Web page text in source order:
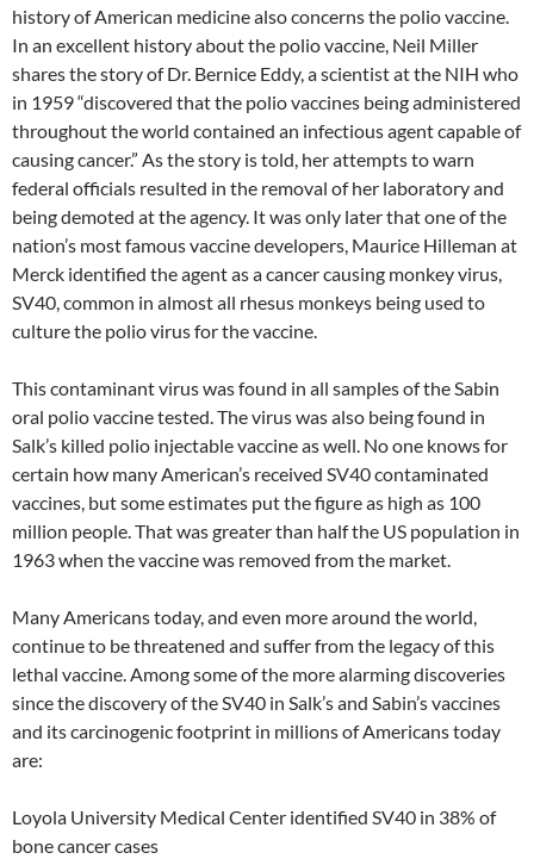
history of American medicine also concerns the polio vaccine.
In an excellent history about the polio vaccine, Neil Miller
shares the story of Dr. Bernice Eddy, a scientist at the NIH who
in 1959 “discovered that the polio vaccines being administered
throughout the world contained an infectious agent capable of
causing cancer.” As the story is told, her attempts to warn
federal officials resulted in the removal of her laboratory and
being demoted at the agency. It was only later that one of the
nation’s most famous vaccine developers, Maurice Hilleman at
Merck identified the agent as a cancer causing monkey virus,
SV40, common in almost all rhesus monkeys being used to
culture the polio virus for the vaccine.
This contaminant virus was found in all samples of the Sabin
oral polio vaccine tested. The virus was also being found in
Salk’s killed polio injectable vaccine as well. No one knows for
certain how many American’s received SV40 contaminated
vaccines, but some estimates put the figure as high as 100
million people. That was greater than half the US population in
1963 when the vaccine was removed from the market.
Many Americans today, and even more around the world,
continue to be threatened and suffer from the legacy of this
lethal vaccine. Among some of the more alarming discoveries
since the discovery of the SV40 in Salk’s and Sabin’s vaccines
and its carcinogenic footprint in millions of Americans today
are:
Loyola University Medical Center identified SV40 in 38% of
bone cancer cases